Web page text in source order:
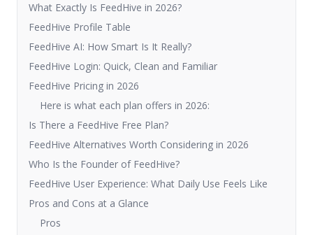
What Exactly Is FeedHive in 2026?
FeedHive Profile Table
FeedHive AI: How Smart Is It Really?
FeedHive Login: Quick, Clean and Familiar
FeedHive Pricing in 2026
Here is what each plan offers in 2026:
Is There a FeedHive Free Plan?
FeedHive Alternatives Worth Considering in 2026
Who Is the Founder of FeedHive?
FeedHive User Experience: What Daily Use Feels Like
Pros and Cons at a Glance
Pros